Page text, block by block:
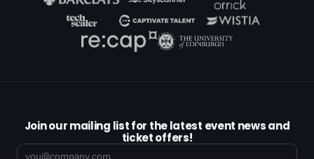
Join our mailing list for the latest event news and
ticket offers!
Email